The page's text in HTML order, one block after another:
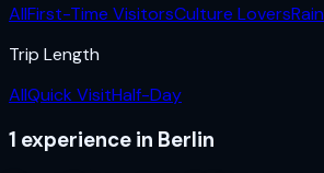
AllFirst-Time VisitorsCulture Lovers
Trip Length
AllQuick VisitHalf-Day
1 experience in Berlin